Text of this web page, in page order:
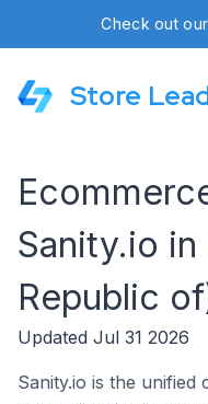
Check out
Store
Sanity.io
Republic
Updated Jul 31 2026
Sanity.io is the